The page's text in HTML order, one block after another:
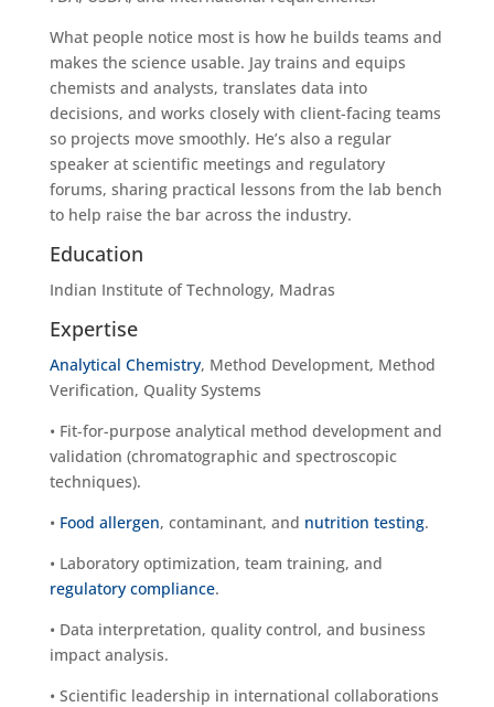
What people notice most is how he builds teams and
makes the science usable. Jay trains and equips
chemists and analysts, translates data into
decisions, and works closely with client-facing teams
so projects move smoothly. He’s also a regular
speaker at scientific meetings and regulatory
forums, sharing practical lessons from the lab bench
to help raise the bar across the industry.
Education
Indian Institute of Technology, Madras
Expertise
Analytical Chemistry, Method Development, Method
Verification, Quality Systems
• Fit-for-purpose analytical method development and
validation (chromatographic and spectroscopic
techniques).
• Food allergen, contaminant, and nutrition testing.
• Laboratory optimization, team training, and
regulatory compliance.
• Data interpretation, quality control, and business
impact analysis.
• Scientific leadership in international collaborations